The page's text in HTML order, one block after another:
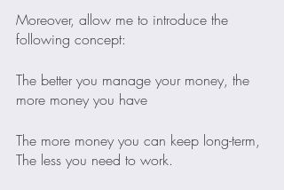
Moreover, allow me to introduce the
following concept:
The better you manage your money, the
more money you have
The more money you can keep long-term,
The less you need to work.